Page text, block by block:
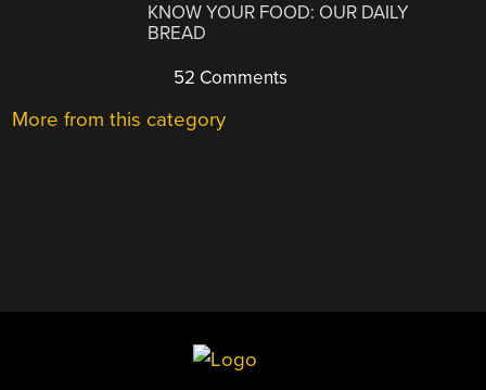
KNOW YOUR FOOD: OUR DAILY
BREAD
52 Comments
More from this category